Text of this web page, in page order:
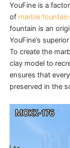
YouFine is a
of marble
fountain is an
YouFine’s
To create the
clay model to
ensures that
preserved in the